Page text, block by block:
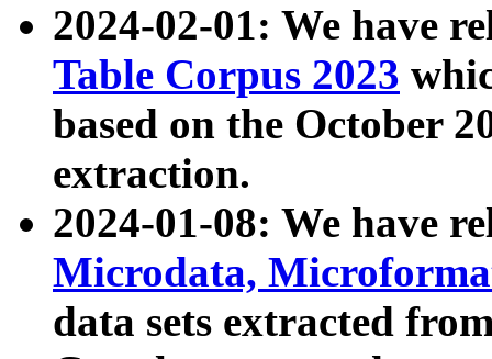
2024-02-01: We have
Table Corpus 2023
based on the October
extraction.
2024-01-08: We have
Microdata,
data sets extracted